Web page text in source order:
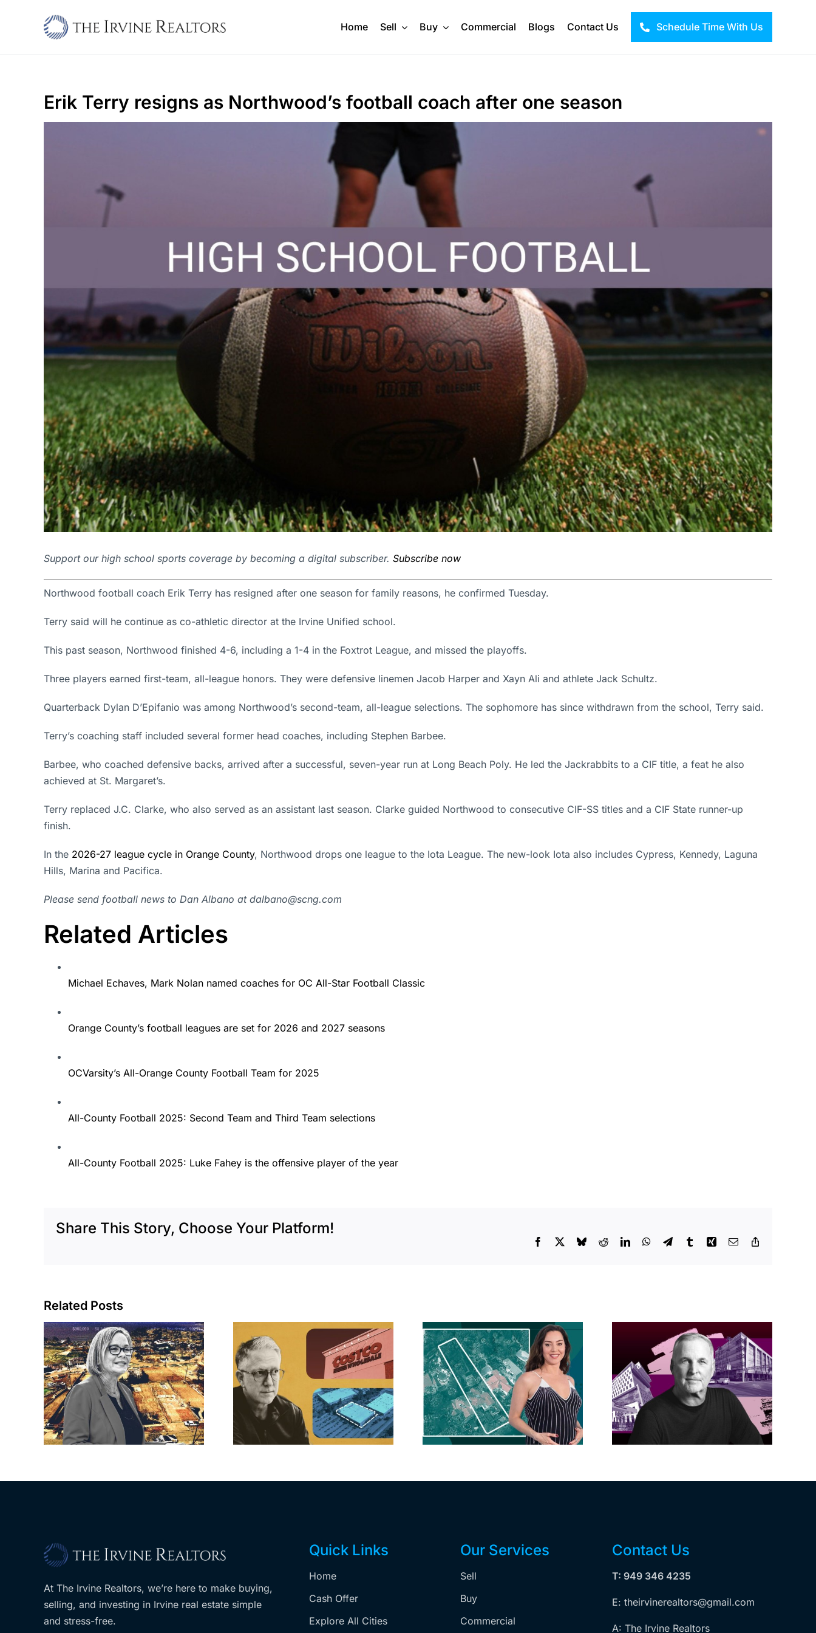
Home Sell Buy Commercial Blogs Contact Us Schedule Time With Us
Erik Terry resigns as Northwood’s football coach after one season
Support our high school sports coverage by becoming a digital subscriber. Subscribe now
Northwood football coach Erik Terry has resigned after one season for family reasons, he confirmed Tuesday.
Terry said will he continue as co-athletic director at the Irvine Unified school.
This past season, Northwood finished 4-6, including a 1-4 in the Foxtrot League, and missed the playoffs.
Three players earned first-team, all-league honors. They were defensive linemen Jacob Harper and Xayn Ali and athlete Jack Schultz.
Quarterback Dylan D’Epifanio was among Northwood’s second-team, all-league selections. The sophomore has since withdrawn from the school, Terry said.
Terry’s coaching staff included several former head coaches, including Stephen Barbee.
Barbee, who coached defensive backs, arrived after a successful, seven-year run at Long Beach Poly. He led the Jackrabbits to a CIF title, a feat he also
achieved at St. Margaret’s.
Terry replaced J.C. Clarke, who also served as an assistant last season. Clarke guided Northwood to consecutive CIF-SS titles and a CIF State runner-up
finish.
In the 2026-27 league cycle in Orange County, Northwood drops one league to the Iota League. The new-look Iota also includes Cypress, Kennedy, Laguna
Hills, Marina and Pacifica.
Please send football news to Dan Albano at dalbano@scng.com
Related Articles
Michael Echaves, Mark Nolan named coaches for OC All-Star Football Classic
Orange County’s football leagues are set for 2026 and 2027 seasons
OCVarsity’s All-Orange County Football Team for 2025
All-County Football 2025: Second Team and Third Team selections
All-County Football 2025: Luke Fahey is the offensive player of the year
Share This Story, Choose Your Platform!
Facebook BlueskyRedditLinkedInWhatsApp
TelegramTumblrXing Email
Related Posts
Brea residents
push back on
city’s deal for
developer’s
planned Costco
Aubrey Plaza finds
buyer for Los Feliz
home after year of
price cuts, relisting
Hudson Pacific
Properties posts
$105M loss, lands
extension on
billion-dollar
Hollywood
maturity
LA City Council
taps voters to
decide if Palisades
is exempt from
Measure ULA
At The Irvine Realtors, we’re here to make buying,
selling, and investing in Irvine real estate simple
and stress-free.
Quick Links
Home
Cash Offer
Explore All Cities
Our Services
Sell
Buy
Commercial
Contact Us
T: 949 346 4235
E: theirvinerealtors@gmail.com
A: The Irvine Realtors